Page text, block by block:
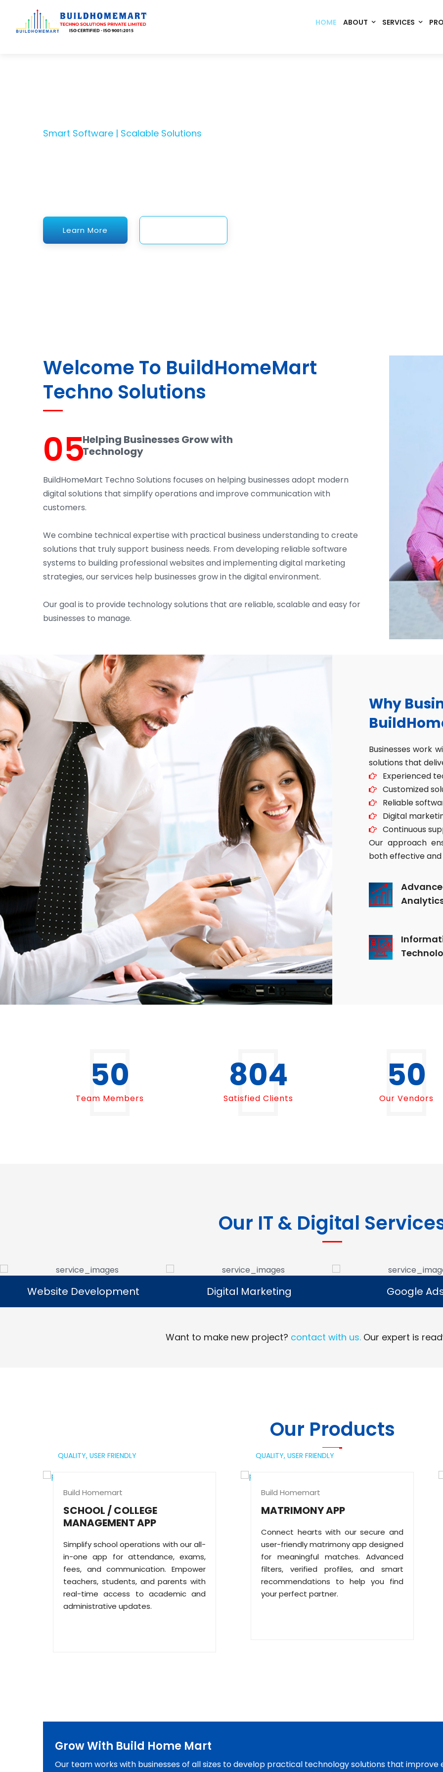
HOME ABOUT SERVICES
Welcome To BuildHomeMart
Techno Solutions
05Helping Businesses Grow with
Technology
BuildHomeMart Techno Solutions focuses on helping businesses adopt modern
digital solutions that simplify operations and improve communication with
customers.
We combine technical expertise with practical business understanding to create
solutions that truly support business needs. From developing reliable software
systems to building professional websites and implementing digital marketing
strategies, our services help businesses grow in the digital environment.
Our goal is to provide technology solutions that are reliable, scalable and easy for
businesses to manage.
Why
Businesses work
solutions that
Experienced
Customized
Reliable
Digital
Continuous
Our approach
both effective and
50
Team Members
1000
Satisfied Clients
50
Our Vendors
Our IT & Digital
Digital Marketing
Our digital marketing services help
businesses increase online visibility and
Digital Marketing
Google Ads
We manage Google Ads campaigns
that help businesses reach potential
Read More
Google Ads
E-commerce
We develop ecommerce
that allow businesses to
Read More
E-commerce
Want to make new project? contact with us.Our expert is
Our Products
QUALITY, USER FRIENDLY
Build Homemart
SCHOOL / COLLEGE
MANAGEMENT APP
Simplify school operations with our all-
in-one app for attendance, exams,
fees, and communication. Empower
teachers, students, and parents with
real-time access to academic and
administrative updates.
QUALITY, USER FRIENDLY
Build Homemart
MATRIMONY APP
Connect hearts with our secure and
user-friendly matrimony app designed
for meaningful matches. Advanced
filters, verified profiles, and smart
recommendations to help you find
your perfect partner.
Grow With Build Home Mart
Our team works with businesses of all sizes to develop practical technology solutions that